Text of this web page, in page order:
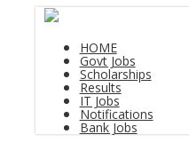
HOME
Govt Jobs
Scholarships
Results
IT Jobs
Notifications
Bank Jobs